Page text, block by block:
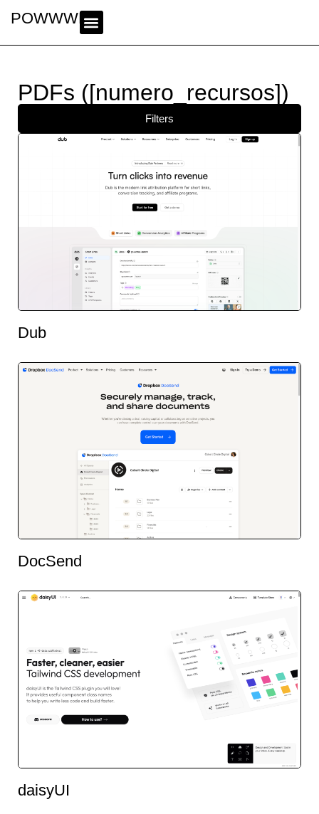
POWWWER
PDFs ([numero_recursos])
Filters
Dub
DocSend
daisyUI